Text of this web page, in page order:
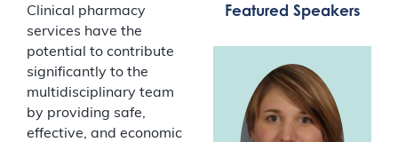
Clinical pharmacy
services have the
potential to contribute
significantly to the
multidisciplinary team
by providing safe,
effective, and economic
Featured Speakers